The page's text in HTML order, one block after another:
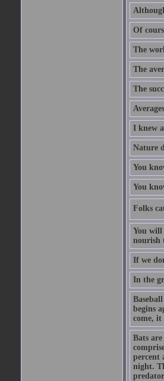
Of
The
The
The
I knew
Nature
You
You
Folks
You will
nourish
If we
In the
begins
come, it
Bats
percent
night.